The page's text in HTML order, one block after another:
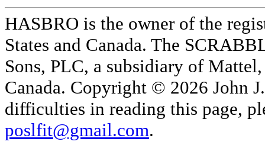
HASBRO is the owner of the
States and Canada. The
Sons, PLC, a subsidiary of
Canada. Copyright © 2026 John
difficulties in reading this page,
poslfit@gmail.com.